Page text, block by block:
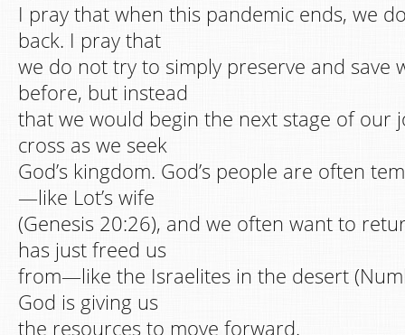
I pray that when this pandemic ends, we
back. I pray that
we do not try to simply preserve and save
before, but instead
that we would begin the next stage of our
cross as we seek
God’s kingdom. God’s people are often
—like Lot’s wife
(Genesis 20:26), and we often want to
has just freed us
from—like the Israelites in the desert
God is giving us
the resources to move forward.